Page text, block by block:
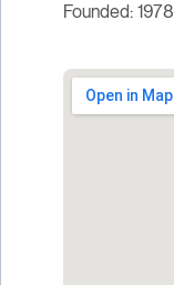
Founded: 1978